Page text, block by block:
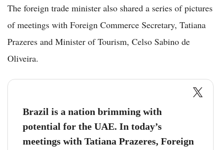
The foreign trade minister also shared a series of pictures
of meetings with Foreign Commerce Secretary, Tatiana
Prazeres and Minister of Tourism, Celso Sabino de
Oliveira.
Brazil is a nation brimming with
potential for the UAE. In today’s
meetings with Tatiana Prazeres, Foreign